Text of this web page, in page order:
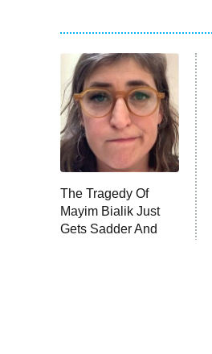
The Tragedy Of
Mayim Bialik Just
Gets Sadder And